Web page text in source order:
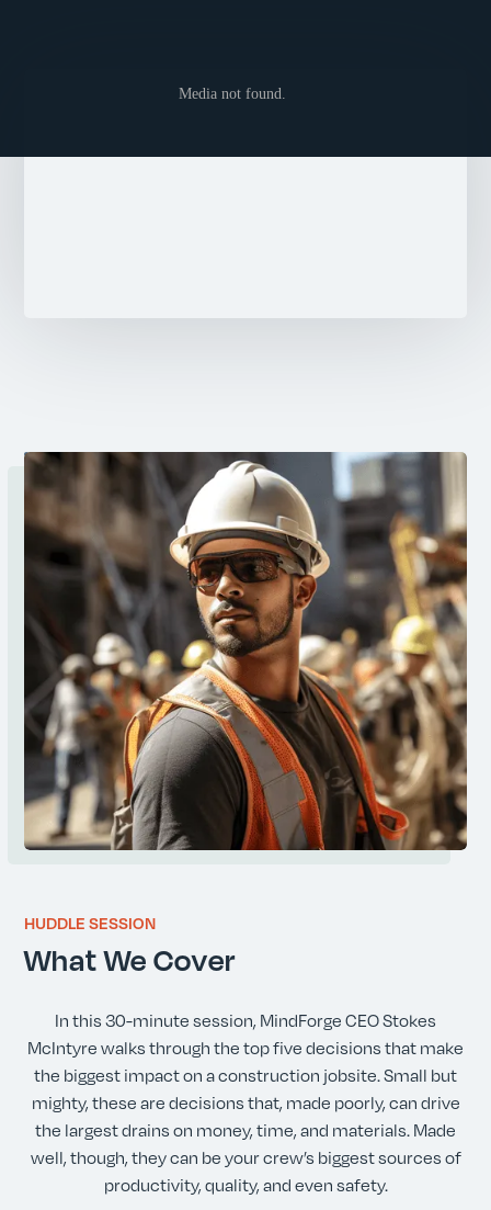
HUDDLE SESSION
What We Cover
In this 30-minute session, MindForge CEO Stokes
McIntyre walks through the top five decisions that make
the biggest impact on a construction jobsite. Small but
mighty, these are decisions that, made poorly, can drive
the largest drains on money, time, and materials. Made
well, though, they can be your crew’s biggest sources of
productivity, quality, and even safety.